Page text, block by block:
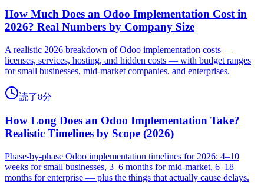
How Much Does an Odoo Implementation Cost in
2026? Real Numbers by Company Size
A realistic 2026 breakdown of Odoo implementation costs —
licenses, services, hosting, and hidden costs — with budget ranges
for small businesses, mid-market companies, and enterprises.
読了8分
How Long Does an Odoo Implementation Take?
Realistic Timelines by Scope (2026)
Phase-by-phase Odoo implementation timelines for 2026: 4–10
weeks for small businesses, 3–6 months for mid-market, 6–18
months for enterprise — plus the things that actually cause delays.